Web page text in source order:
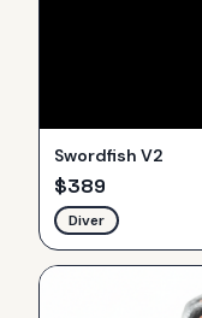
Swordfish V2
$389
Diver